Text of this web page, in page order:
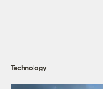
Technology